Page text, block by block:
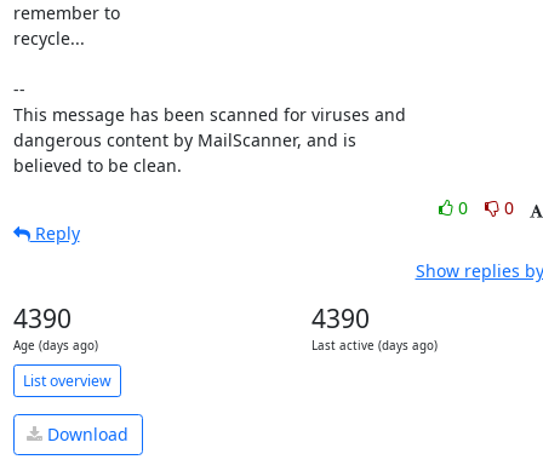
remember to
recycle...
--
This message has been scanned for viruses and
dangerous content by MailScanner, and is
believed to be clean.
0
0
Reply
Show replies
4390
Age (days ago)
4390
Last active (days ago)
List overview
Download